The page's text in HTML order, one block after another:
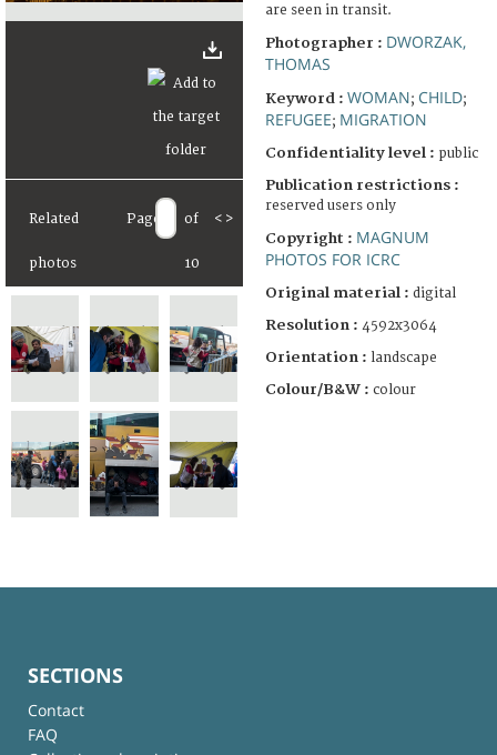
Related
photos
Page of
10
< >
are seen in transit.
Photographer : DWORZAK,
THOMAS
Keyword : WOMAN; CHILD;
REFUGEE; MIGRATION
Confidentiality level : public
Publication restrictions :
reserved users only
Copyright : MAGNUM
PHOTOS FOR ICRC
Original material : digital
Resolution : 4592x3064
Orientation : landscape
Colour/B&W : colour
SECTIONS
Contact
FAQ